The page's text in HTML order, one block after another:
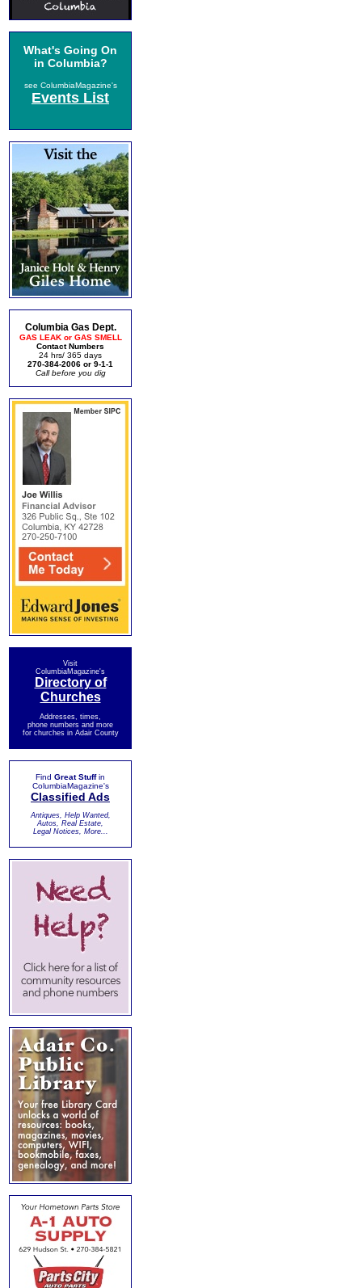
What's Going On
in Columbia?
see ColumbiaMagazine's
Events List
Columbia Gas Dept.
GAS LEAK or GAS SMELL
Contact Numbers
24 hrs/ 365 days
270-384-2006 or 9-1-1
Call before you dig
Visit
ColumbiaMagazine's
Directory of
Churches
Addresses, times,
phone numbers and more
for churches in Adair County
Find Great Stuffin
ColumbiaMagazine's
Classified Ads
Antiques, Help Wanted,
Autos, Real Estate,
Legal Notices, More...